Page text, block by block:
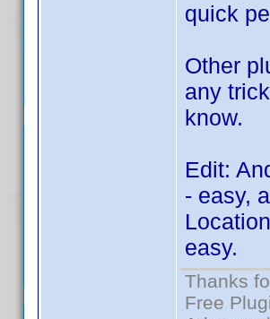
quick
Other
any
know.
Edit:
- easy,
easy.
Thanks
Free